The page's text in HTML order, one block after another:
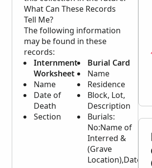
What Can These Records
Tell Me?
The following information
may be found in these
records:
Internment
Worksheet
Name
Date of
Death
Section
Burial Card
Name
Residence
Block, Lot,
Description
Burials:
No:Name of
Interred &
(Grave
Location),Date